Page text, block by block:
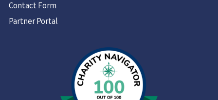
Contact Form
Partner Portal